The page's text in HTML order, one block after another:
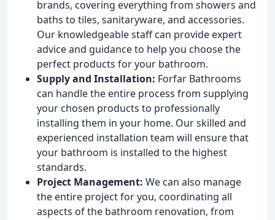
brands, covering everything from showers and
baths to tiles, sanitaryware, and accessories.
Our knowledgeable staff can provide expert
advice and guidance to help you choose the
perfect products for your bathroom.
Supply and Installation: Forfar Bathrooms
can handle the entire process from supplying
your chosen products to professionally
installing them in your home. Our skilled and
experienced installation team will ensure that
your bathroom is installed to the highest
standards.
Project Management: We can also manage
the entire project for you, coordinating all
aspects of the bathroom renovation, from